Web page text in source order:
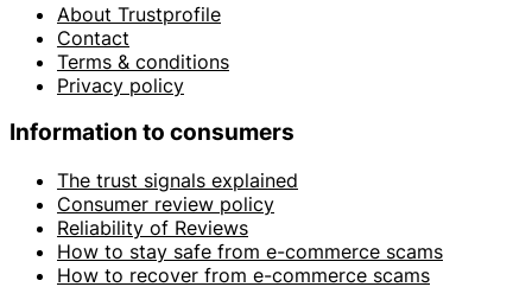
About Trustprofile
Contact
Terms & conditions
Privacy policy
Information to consumers
The trust signals explained
Consumer review policy
Reliability of Reviews
How to stay safe from e-commerce scams
How to recover from e-commerce scams